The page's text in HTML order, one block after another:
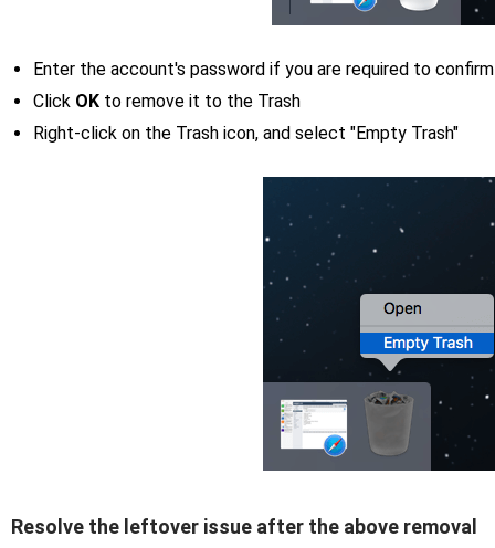
Enter the account's password if you are required to
Click OK to remove it to the Trash
Right-click on the Trash icon, and select "Empty Trash"
Resolve the leftover issue after the above removal